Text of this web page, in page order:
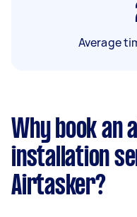
Average
Why book an
installation
Airtasker?